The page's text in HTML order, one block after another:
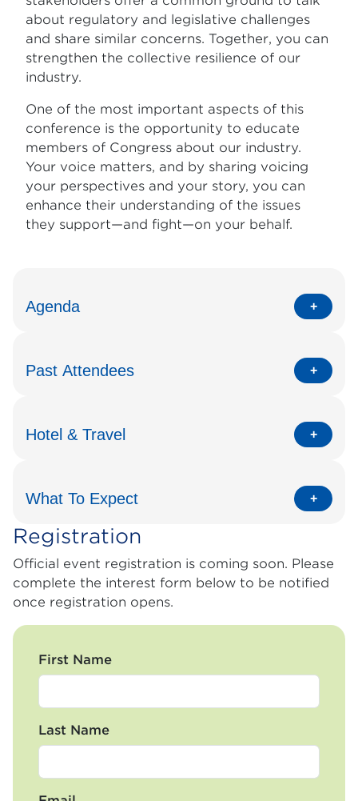
about regulatory and legislative challenges
and share similar concerns. Together, you can
strengthen the collective resilience of our
industry.
One of the most important aspects of this
conference is the opportunity to educate
members of Congress about our industry.
Your voice matters, and by sharing voicing
your perspectives and your story, you can
enhance their understanding of the issues
they support—and fight—on your behalf.
Agenda
Past Attendees
Hotel & Travel
What To Expect
Registration
Official event registration is coming soon. Please
complete the interest form below to be notified
once registration opens.
First Name
Last Name